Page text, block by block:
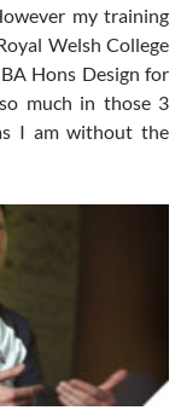
my training
Welsh College
Hons Design for
much in those 3
I am without the